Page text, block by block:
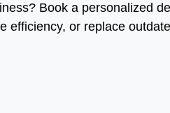
Book a personalized
or replace